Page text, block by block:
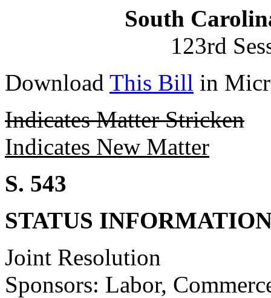
South
123rd
Download This Bill in
Indicates Matter Stricken
Indicates New Matter
S. 543
STATUS
Joint Resolution
Sponsors: Labor,